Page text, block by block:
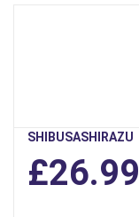
SHIBUSASHIRAZU
£26.99